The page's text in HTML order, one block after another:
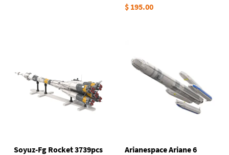
$ 195.00
Soyuz-Fg Rocket 3739pcs
Arianespace Ariane 6